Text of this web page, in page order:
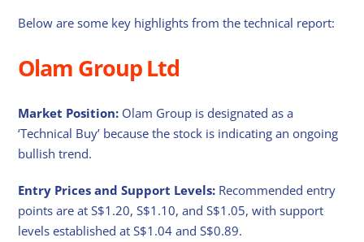
Below are some key highlights from the technical report:
Olam Group Ltd
Market Position: Olam Group is designated as a
‘Technical Buy’ because the stock is indicating an ongoing
bullish trend.
Entry Prices and Support Levels: Recommended entry
points are at S$1.20, S$1.10, and S$1.05, with support
levels established at S$1.04 and S$0.89.